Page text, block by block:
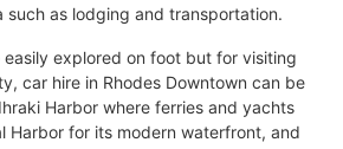
such as lodging and transportation.
explored on foot but for visiting
car hire in Rhodes Downtown can be
Harbor where ferries and yachts
Harbor for its modern waterfront, and